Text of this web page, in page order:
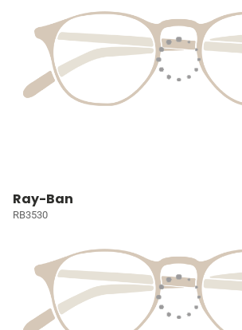
Ray-Ban
RB3530